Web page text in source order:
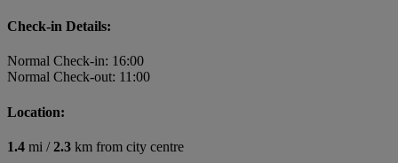
Check-in Details:
Normal Check-in: 16:00
Normal Check-out: 11:00
Location:
1.4 mi /2.3 km from city centre